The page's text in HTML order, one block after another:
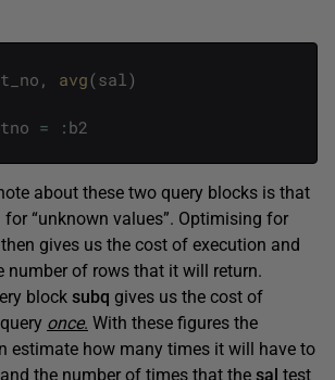
, avg(sal )
= : b2
about these two query blocks is that
“unknown values”. Optimising for
then gives us the cost of execution and
number of rows that it will return.
block subq gives us the cost of
once. With these figures the
estimate how many times it will have to
the number of times that the sal test